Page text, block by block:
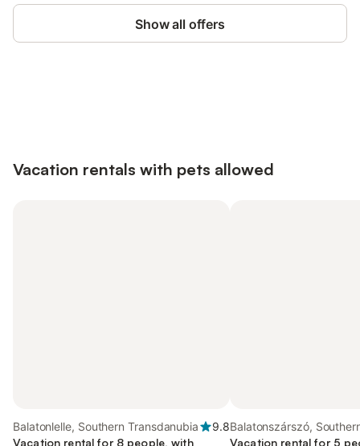
Show all offers
Vacation rentals with pets allowed
Balatonlelle, Southern Transdanubia
9.8
Vacation rental for 8 people, with
Balatonszárszó,
Transdanubia
Vacation rental for 5